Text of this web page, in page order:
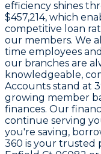
efficiency shines
$457,214, which
competitive loan
our members. We
time employees and
our branches are
knowledgeable,
Accounts stand at
growing member
finances. Our
continue serving
you're saving,
360 is your trusted